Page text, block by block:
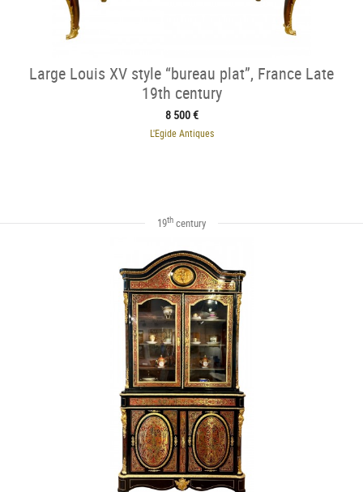
Large Louis XV style “bureau plat”, France Late
19th century
8 500 €
L'Egide Antiques
19th century